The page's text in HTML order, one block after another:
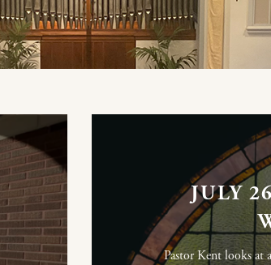
JULY
Pastor Kent looks at